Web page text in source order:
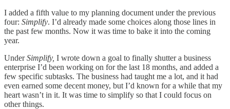
I added a fifth value to my planning document under the previous
four: Simplify. I’d already made some choices along those lines in
the past few months. Now it was time to bake it into the coming
year.
UnderSimplify, I wrote down a goal to finally shutter a business
enterprise I’d been working on for the last 18 months, and added a
few specific subtasks. The business had taught me a lot, and it had
even earned some decent money, but I’d known for a while that my
heart wasn’t in it. It was time to simplify so that I could focus on
other things.